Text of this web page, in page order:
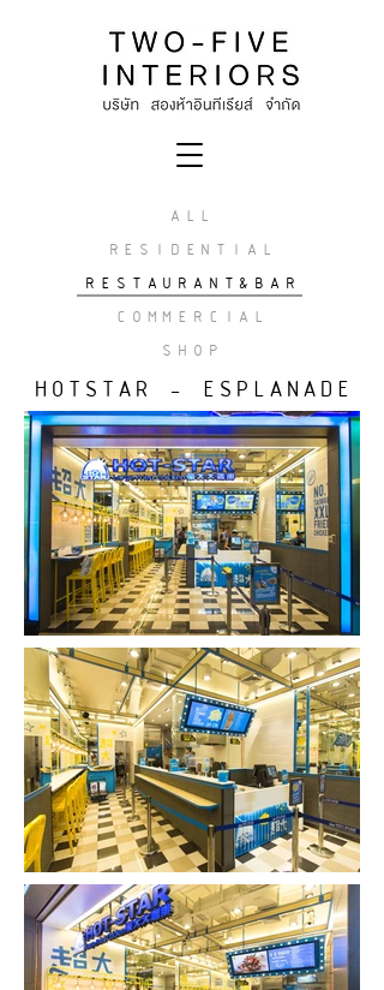
ALL
RESIDENTIAL
RESTAURANT&BAR
COMMERCIAL
SHOP
HOTSTAR - ESPLANADE